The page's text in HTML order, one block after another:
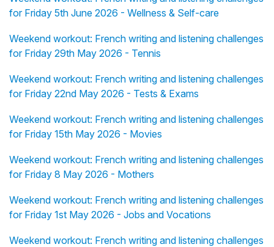
for Friday 5th June 2026 - Wellness & Self-care
Weekend workout: French writing and listening challenges
for Friday 29th May 2026 - Tennis
Weekend workout: French writing and listening challenges
for Friday 22nd May 2026 - Tests & Exams
Weekend workout: French writing and listening challenges
for Friday 15th May 2026 - Movies
Weekend workout: French writing and listening challenges
for Friday 8 May 2026 - Mothers
Weekend workout: French writing and listening challenges
for Friday 1st May 2026 - Jobs and Vocations
Weekend workout: French writing and listening challenges